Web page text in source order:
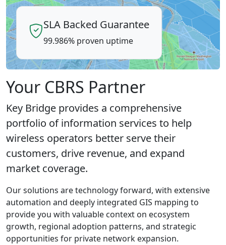
Your CBRS Partner
Key Bridge provides a comprehensive
portfolio of information services to help
wireless operators better serve their
customers, drive revenue, and expand
market coverage.
Our solutions are technology forward, with extensive
automation and deeply integrated GIS mapping to
provide you with valuable context on ecosystem
growth, regional adoption patterns, and strategic
opportunities for private network expansion.
SLA Backed Guarantee
99.986% proven uptime